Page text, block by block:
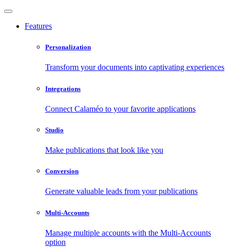
Features
Personalization
Transform your documents into captivating experiences
Integrations
Connect Calaméo to your favorite applications
Studio
Make publications that look like you
Conversion
Generate valuable leads from your publications
Multi-Accounts
Manage multiple accounts with the Multi-Accounts
option